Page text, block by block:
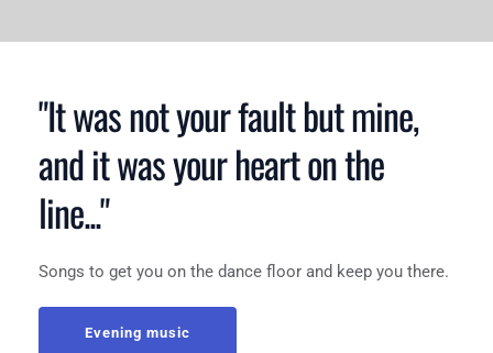
"It was not your fault but mine,
and it was your heart on the
line..."
Songs to get you on the dance floor and keep you there.
Evening music